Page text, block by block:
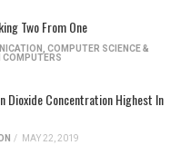
Two From One
COMPUTER SCIENCE &
COMPUTERS
Dioxide Concentration Highest In
/ MAY 22, 2019